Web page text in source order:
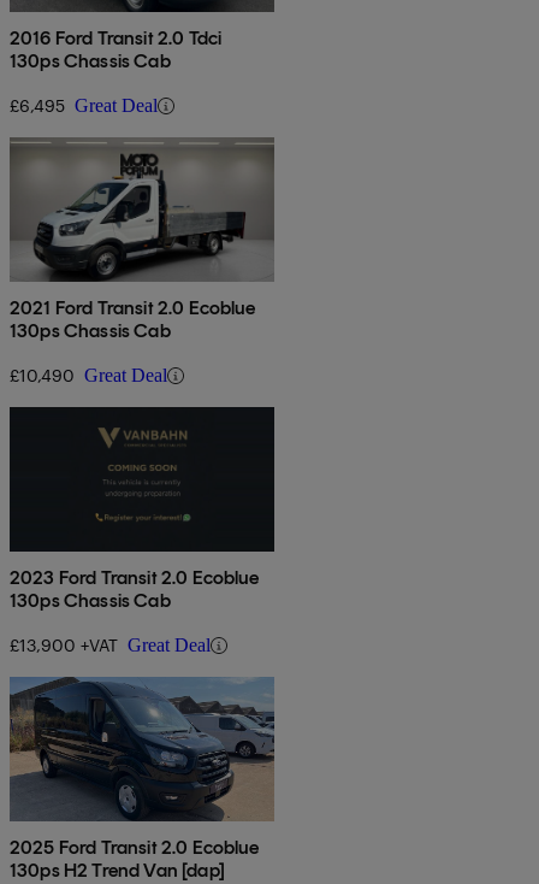
2016 Ford Transit 2.0 Tdci
130ps Chassis Cab
£6,495 Great Deal
2021 Ford Transit 2.0 Ecoblue
130ps Chassis Cab
£10,490 Great Deal
2023 Ford Transit 2.0 Ecoblue
130ps Chassis Cab
£13,900 +VAT Great Deal
2025 Ford Transit 2.0 Ecoblue
130ps H2 Trend Van [dap]